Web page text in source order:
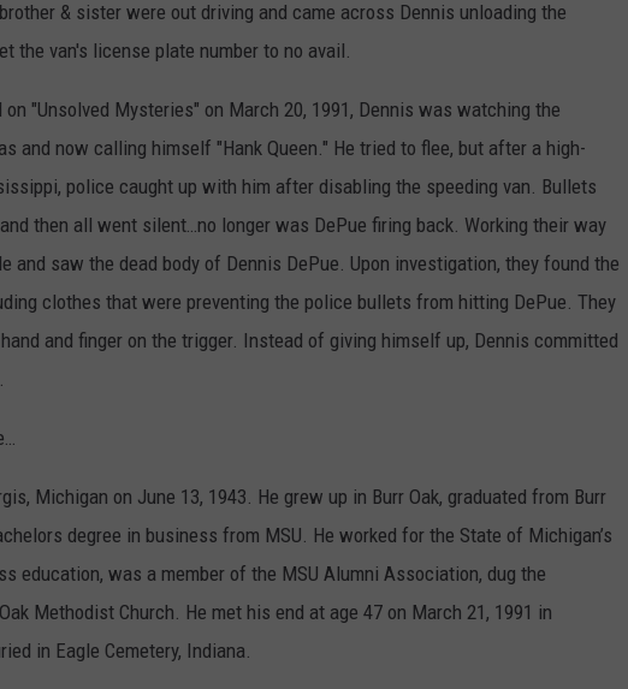
& sister were out driving and came across Dennis unloading the
the van's license plate number to no avail.
"Unsolved Mysteries" on March 20, 1991, Dennis was watching the
and now calling himself "Hank Queen." He tried to flee, but after a high-
police caught up with him after disabling the speeding van. Bullets
then all went silent…no longer was DePue firing back. Working their way
and saw the dead body of Dennis DePue. Upon investigation, they found the
clothes that were preventing the police bullets from hitting DePue. They
and finger on the trigger. Instead of giving himself up, Dennis committed
Michigan on June 13, 1943. He grew up in Burr Oak, graduated from Burr
degree in business from MSU. He worked for the State of Michigan’s
education, was a member of the MSU Alumni Association, dug the
Methodist Church. He met his end at age 47 on March 21, 1991 in
in Eagle Cemetery, Indiana.